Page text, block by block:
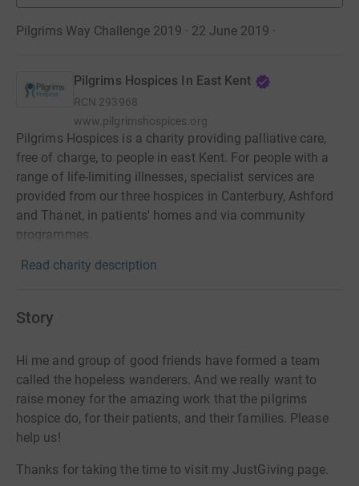
Pilgrims Way Challenge 2019 · 22 June 2019 ·
Pilgrims Hospices In East Kent
RCN 293968
www.pilgrimshospices.org
Pilgrims Hospices is a charity providing palliative care,
free of charge, to people in east Kent. For people with a
range of life-limiting illnesses, specialist services are
provided from our three hospices in Canterbury, Ashford
and Thanet, in patients' homes and via community
programmes.
Read charity description
Story
Hi me and group of good friends have formed a team
called the hopeless wanderers. And we really want to
raise money for the amazing work that the pilgrims
hospice do, for their patients, and their families. Please
help us!
Thanks for taking the time to visit my JustGiving page.